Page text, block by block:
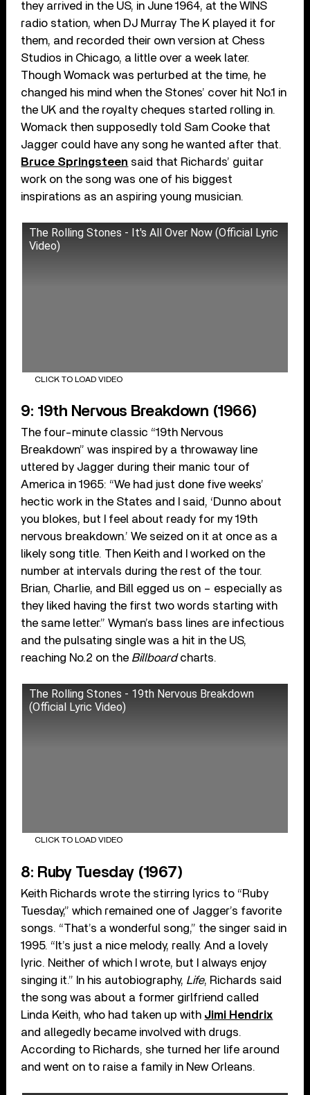
they arrived in the US, in June 1964, at the WINS
radio station, when DJ Murray The K played it for
them, and recorded their own version at Chess
Studios in Chicago, a little over a week later.
Though Womack was perturbed at the time, he
changed his mind when the Stones’ cover hit No.1 in
the UK and the royalty cheques started rolling in.
Womack then supposedly told Sam Cooke that
Jagger could have any song he wanted after that.
Bruce Springsteen said that Richards’ guitar
work on the song was one of his biggest
inspirations as an aspiring young musician.
The Rolling Stones - It's All Over Now (Official Lyric
Video)
CLICK TO LOAD VIDEO
9: 19th Nervous Breakdown (1966)
The four-minute classic “19th Nervous
Breakdown” was inspired by a throwaway line
uttered by Jagger during their manic tour of
America in 1965: “We had just done five weeks’
hectic work in the States and I said, ‘Dunno about
you blokes, but I feel about ready for my 19th
nervous breakdown.’ We seized on it at once as a
likely song title. Then Keith and I worked on the
number at intervals during the rest of the tour.
Brian, Charlie, and Bill egged us on – especially as
they liked having the first two words starting with
the same letter.” Wyman’s bass lines are infectious
and the pulsating single was a hit in the US,
reaching No.2 on the Billboardcharts.
The Rolling Stones - 19th Nervous Breakdown
(Official Lyric Video)
CLICK TO LOAD VIDEO
8: Ruby Tuesday (1967)
Keith Richards wrote the stirring lyrics to “Ruby
Tuesday,” which remained one of Jagger’s favorite
songs. “That’s a wonderful song,” the singer said in
1995. “It’s just a nice melody, really. And a lovely
lyric. Neither of which I wrote, but I always enjoy
singing it.” In his autobiography, Life, Richards said
the song was about a former girlfriend called
Linda Keith, who had taken up with Jimi Hendrix
and allegedly became involved with drugs.
According to Richards, she turned her life around
and went on to raise a family in New Orleans.